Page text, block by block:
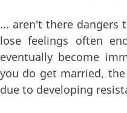
... aren't there dangers
lose feelings often
eventually become
you do get married,
due to developing